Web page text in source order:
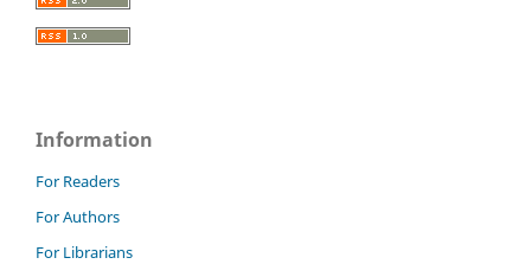
Information
For Readers
For Authors
For Librarians